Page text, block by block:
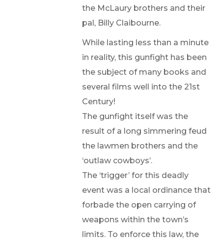
the McLaury brothers and their
pal, Billy Claibourne.
While lasting less than a minute
in reality, this gunfight has been
the subject of many books and
several films well into the 21st
Century!
The gunfight itself was the
result of a long simmering feud
the lawmen brothers and the
‘outlaw cowboys’.
The ‘trigger’ for this deadly
event was a local ordinance that
forbade the open carrying of
weapons within the town’s
limits. To enforce this law, the